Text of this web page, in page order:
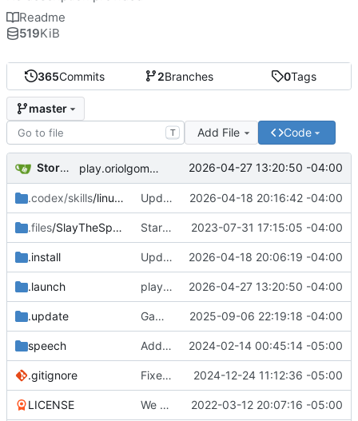
365Commits 2Branches 0Tags
master
T Add File Code
Storm Dragon play.oriolgomez.com minigames added. 2026-04-27 13:20:50 -04:00
.codex/skills/linux-game-manager-dev Updated the removal for The Omega Reach so it actually works now. 2026-04-18 20:16:42 -04:00
.files/SlayTheSpire Started work on Slay the Spire. 2023-07-31 17:15:05 -04:00
.install Updated installer and launcher for The Omega Reach. 2026-04-18 20:06:19 -04:00
.launch play.oriolgomez.com minigames added. 2026-04-27 13:20:50 -04:00
.update Game "Wicked Quest" added. 2025-09-06 22:19:18 -04:00
speech Add the ability to set speech-dispatcher configuration in settings.conf if desired. 2024-02-14 00:45:14 -05:00
.gitignore Fixed the desktop file creation function. You will need to recreate your desktop shortcut. 2024-12-24 11:12:36 -05:00
LICENSE We have a very introductory structure in place with 1 game that works. 2022-03-12 20:07:16 -05:00
Readme
519KiB